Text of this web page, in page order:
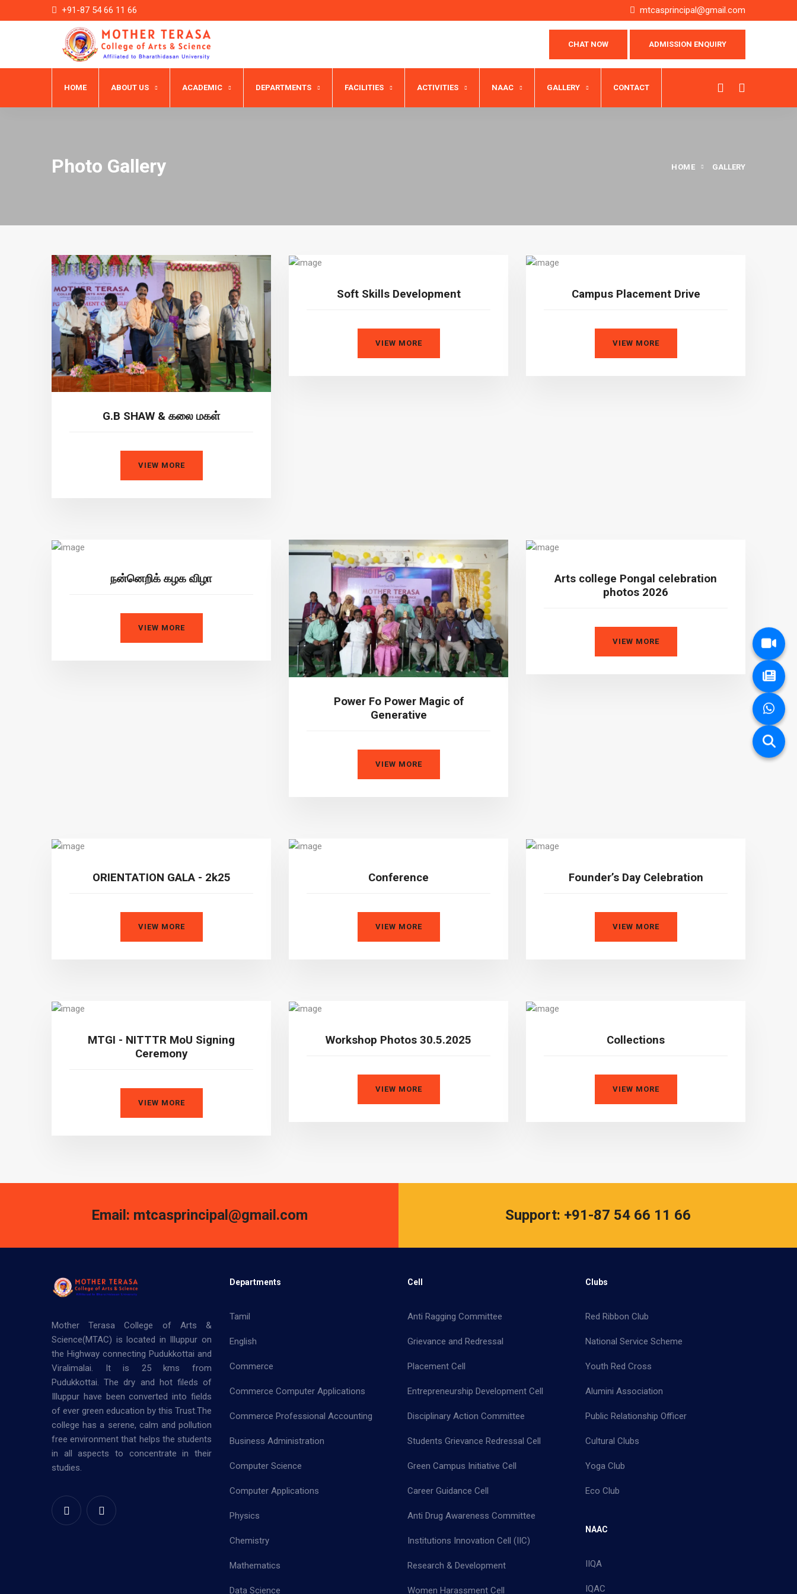
+91-87 54 66 11 66 mtcasprincipal@gmail.com
CHAT NOW ADMISSION ENQUIRY
HOME ABOUT US ACADEMIC DEPARTMENTS FACILITIES ACTIVITIES NAAC GALLERY CONTACT
Photo Gallery HOME GALLERY
G.B SHAW & கலை மகள்
VIEW MORE
Soft Skills Development
VIEW MORE
Campus Placement Drive
VIEW MORE
நன்னெறிக் கழக விழா
VIEW MORE
Power Fo Power Magic of
Generative
VIEW MORE
Arts college Pongal celebration
photos 2026
VIEW MORE
ORIENTATION GALA - 2k25
VIEW MORE
Conference
VIEW MORE
Founder’s Day Celebration
VIEW MORE
MTGI - NITTTR MoU Signing
Ceremony
VIEW MORE
Workshop Photos 30.5.2025
VIEW MORE
Collections
VIEW MORE
Email: mtcasprincipal@gmail.com Support: +91-87 54 66 11 66
Mother Terasa College of Arts &
Science(MTAC) is located in Illuppur on
the Highway connecting Pudukkottai and
Viralimalai. It is 25 kms from
Pudukkottai. The dry and hot fileds of
Illuppur have been converted into fields
of ever green education by this Trust.The
college has a serene, calm and pollution
free environment that helps the students
in all aspects to concentrate in their
studies.
Departments
Tamil
English
Commerce
Commerce Computer Applications
Commerce Professional Accounting
Business Administration
Computer Science
Computer Applications
Physics
Chemistry
Mathematics
Data Science
Cell
Anti Ragging Committee
Grievance and Redressal
Placement Cell
Entrepreneurship Development Cell
Disciplinary Action Committee
Students Grievance Redressal Cell
Green Campus Initiative Cell
Career Guidance Cell
Anti Drug Awareness Committee
Institutions Innovation Cell (IIC)
Research & Development
Women Harassment Cell
Clubs
Red Ribbon Club
National Service Scheme
Youth Red Cross
Alumini Association
Public Relationship Officer
Cultural Clubs
Yoga Club
Eco Club
NAAC
IIQA
IQAC